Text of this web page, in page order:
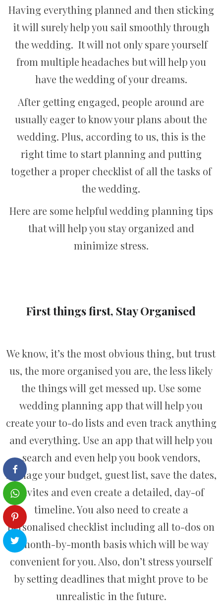
Having everything planned and then sticking
it will surely help you sail smoothly through
the wedding. It will not only spare yourself
from multiple headaches but will help you
have the wedding of your dreams.
After getting engaged, people around are
usually eager to know your plans about the
wedding. Plus, according to us, this is the
right time to start planning and putting
together a proper checklist of all the tasks of
the wedding.
Here are some helpful wedding planning tips
that will help you stay organized and
minimize stress.
First things first, Stay Organised
We know, it’s the most obvious thing, but trust
us, the more organised you are, the less likely
the things will get messed up. Use some
wedding planning app that will help you
create your to-do lists and even track anything
and everything. Use an app that will help you
search and even help you book vendors,
manage your budget, guest list, save the dates,
invites and even create a detailed, day-of
timeline. You also need to create a
personalised checklist including all to-dos on
a month-by-month basis which will be way
convenient for you. Also, don’t stress yourself
by setting deadlines that might prove to be
unrealistic in the future.